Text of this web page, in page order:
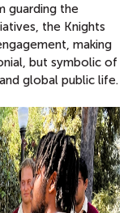
guarding the
the Knights
making
but symbolic of
global public life.